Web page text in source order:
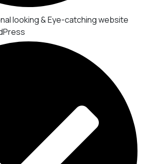
looking & Eye-catching website